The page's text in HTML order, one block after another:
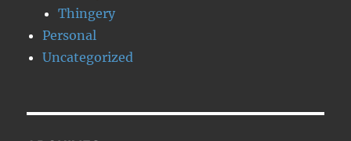
Thingery
Personal
Uncategorized